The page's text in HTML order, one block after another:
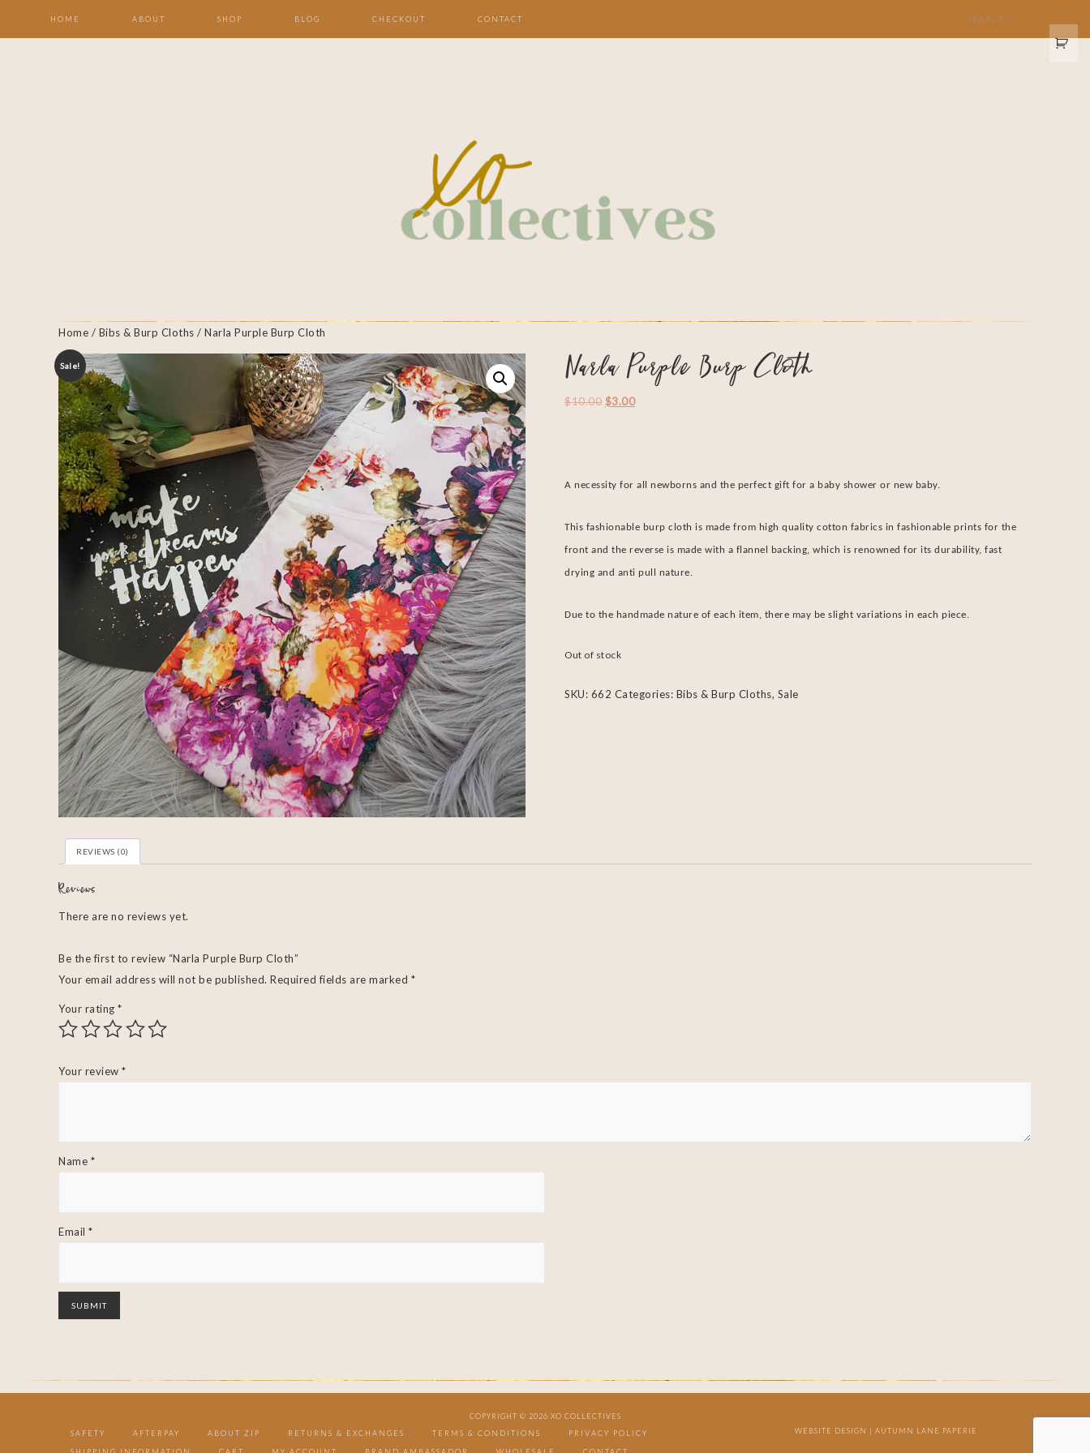
HOME ABOUT SHOP BLOG CHECKOUT CONTACT
Home / Bibs & Burp Cloths / Narla Purple Burp Cloth
Sale! Narla Purple Burp Cloth
$10.00 $3.00
A necessity for all newborns and the perfect gift for a baby shower or new baby.
This fashionable burp cloth is made from high quality cotton fabrics in fashionable prints for the
front and the reverse is made with a flannel backing, which is renowned for its durability, fast
drying and anti pull nature.
Due to the handmade nature of each item, there may be slight variations in each piece.
Out of stock
SKU: 662 Categories: Bibs & Burp Cloths, Sale
REVIEWS (0)
Reviews
There are no reviews yet.
Be the first to review “Narla Purple Burp Cloth”
Your email address will not be published. Required fields are marked *
Your rating *
Your review *
Name *
Email *
COPYRIGHT © 2026 XO COLLECTIVES
WEBSITE DESIGN | AUTUMN LANE PAPERIE
SAFETY AFTERPAY ABOUT ZIP RETURNS & EXCHANGES TERMS & CONDITIONS PRIVACY POLICY